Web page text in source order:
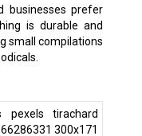
businesses prefer
is durable and
small compilations